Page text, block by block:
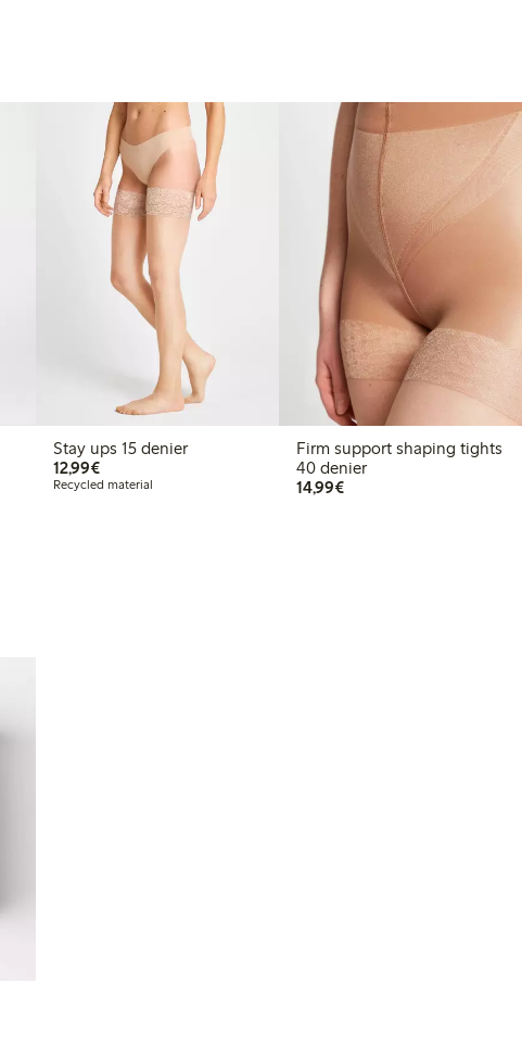
Stay ups 15 denier
12,99€€12.99
Recycled material
Firm support shaping tights
40 denier
14,99€€14.99